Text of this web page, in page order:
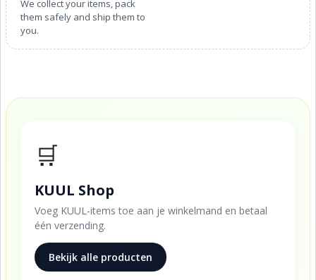
We collect your items, pack
them safely and ship them to
you.
🛒
KUUL Shop
Voeg KUUL-items toe aan je winkelmand en betaal
één verzending.
Bekijk alle producten